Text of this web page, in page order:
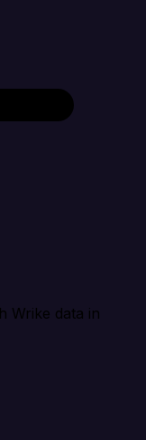
Wrike data in